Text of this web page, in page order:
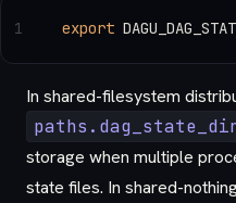
export
1
In shared-filesystem
storage when multiple
state files. In shared-